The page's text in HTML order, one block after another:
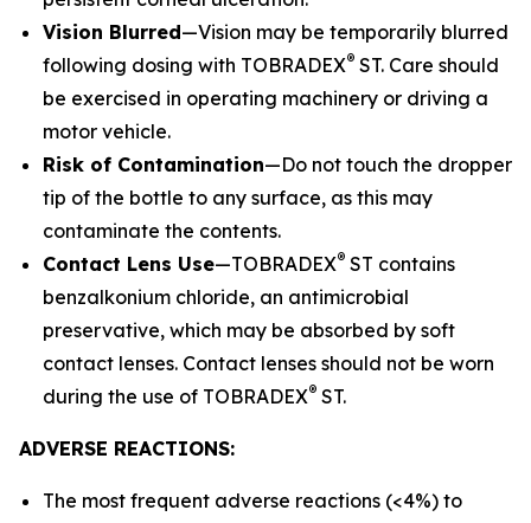
Vision Blurred—Vision may be temporarily blurred
following dosing with TOBRADEX® ST. Care should
be exercised in operating machinery or driving a
motor vehicle.
Risk of Contamination—Do not touch the dropper
tip of the bottle to any surface, as this may
contaminate the contents.
Contact Lens Use—TOBRADEX® ST contains
benzalkonium chloride, an antimicrobial
preservative, which may be absorbed by soft
contact lenses. Contact lenses should not be worn
during the use of TOBRADEX® ST.
ADVERSE REACTIONS:
The most frequent adverse reactions (<4%) to